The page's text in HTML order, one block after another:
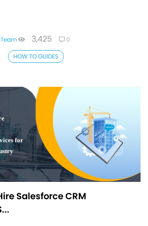
3,425
0
HOW TO GUIDES
Salesforce CRM